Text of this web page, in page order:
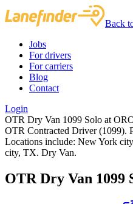
Back
Jobs
For drivers
For carriers
Blog
Contact
Login
OTR Dry Van 1099 Solo at
OTR Contracted Driver (1099).
Locations include: New York
city, TX. Dry Van.
OTR Dry Van 1099